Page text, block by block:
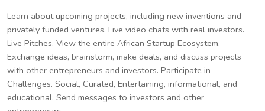
Learn about upcoming projects, including new inventions and
privately funded ventures. Live video chats with real investors.
Live Pitches. View the entire African Startup Ecosystem.
Exchange ideas, brainstorm, make deals, and discuss projects
with other entrepreneurs and investors. Participate in
Challenges. Social, Curated, Entertaining, informational, and
educational. Send messages to investors and other